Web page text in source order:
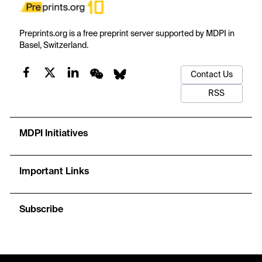
Preprints.org is a free preprint server supported by MDPI in
Basel, Switzerland.
Contact Us
RSS
MDPI Initiatives
Important Links
Subscribe